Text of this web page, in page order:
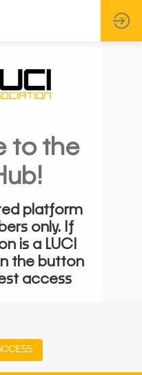
to the
platform
only. If
is a LUCI
the button
access